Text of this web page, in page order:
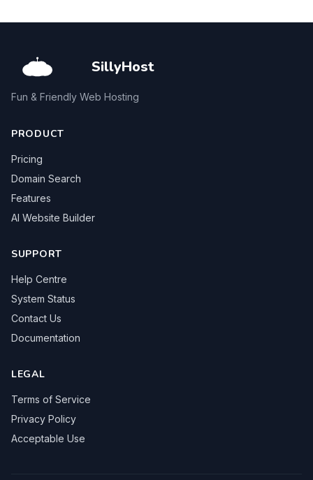
SillyHost
Fun & Friendly Web Hosting
PRODUCT
Pricing
Domain Search
Features
AI Website Builder
SUPPORT
Help Centre
System Status
Contact Us
Documentation
LEGAL
Terms of Service
Privacy Policy
Acceptable Use